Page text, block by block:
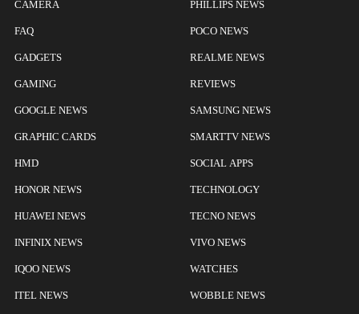
CAMERA
FAQ
GADGETS
GAMING
GOOGLE NEWS
GRAPHIC CARDS
HMD
HONOR NEWS
HUAWEI NEWS
INFINIX NEWS
IQOO NEWS
ITEL NEWS
PHILLIPS NEWS
POCO NEWS
REALME NEWS
REVIEWS
SAMSUNG NEWS
SMARTTV NEWS
SOCIAL APPS
TECHNOLOGY
TECNO NEWS
VIVO NEWS
WATCHES
WOBBLE NEWS